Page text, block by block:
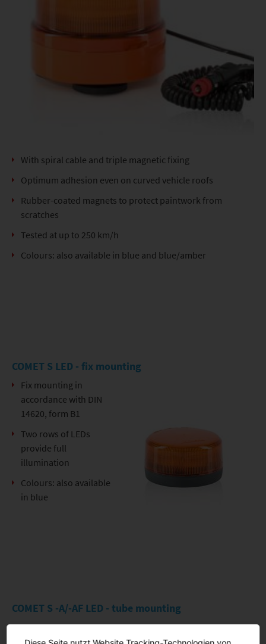
With spiral cable and triple magnetic fixing
Optimum adhesion even on curved vehicle roofs
Rubber-coated magnets to protect paintwork from
scratches
Tested at up to 250 km/h
Colours: also available in blue and blue/amber
COMET S LED - fix mounting
Fix mounting in
accordance with DIN
14620, form B1
Two rows of LEDs
provide full
illumination
Colours: also available
in blue
COMET S -A/-AF LED - tube mounting